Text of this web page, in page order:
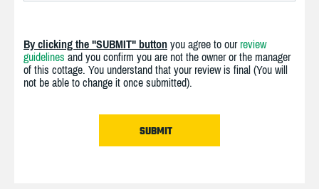
By clicking the "SUBMIT" button you agree to our review
guidelines and you confirm you are not the owner or the manager
of this cottage. You understand that your review is final (You will
not be able to change it once submitted).